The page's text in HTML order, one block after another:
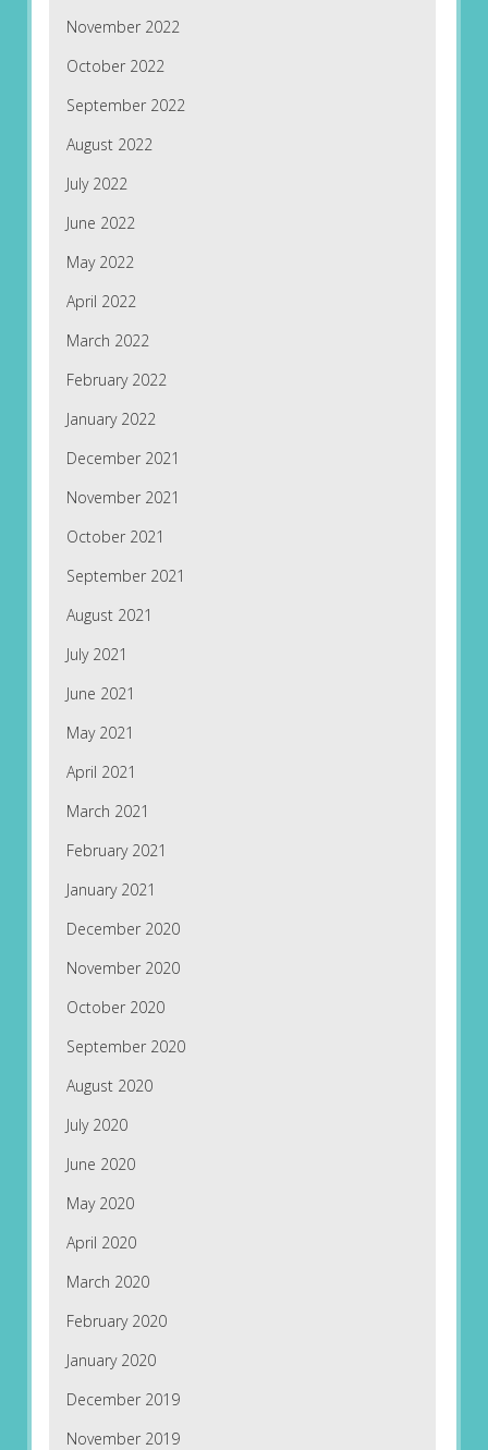
November 2022
October 2022
September 2022
August 2022
July 2022
June 2022
May 2022
April 2022
March 2022
February 2022
January 2022
December 2021
November 2021
October 2021
September 2021
August 2021
July 2021
June 2021
May 2021
April 2021
March 2021
February 2021
January 2021
December 2020
November 2020
October 2020
September 2020
August 2020
July 2020
June 2020
May 2020
April 2020
March 2020
February 2020
January 2020
December 2019
November 2019